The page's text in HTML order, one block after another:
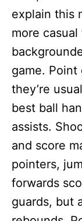
explain this
more casual
game. Point
they’re
best ball
assists.
and score
pointers,
forwards
guards, but